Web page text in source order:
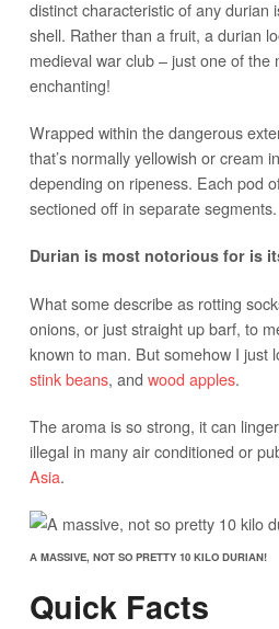
distinct characteristic of any durian
shell. Rather than a fruit, a durian
medieval war club – just one of the
enchanting!
Wrapped within the dangerous
that’s normally yellowish or cream
depending on ripeness. Each pod
sectioned off in separate segments.
Durian is most notorious for is
What some describe as rotting
onions, or just straight up barf, to
known to man. But somehow I just
stink beans, and wood apples.
The aroma is so strong, it can
illegal in many air conditioned or
Asia.
A MASSIVE, NOT SO PRETTY 10 KILO DURIAN!
Quick Facts